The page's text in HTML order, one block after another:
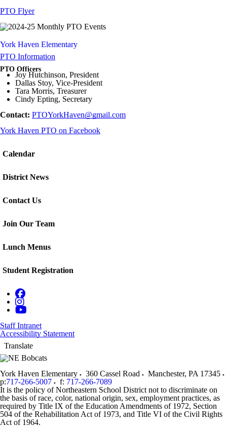
PTO Flyer
York Haven Elementary
PTO Information
PTO Officers
Joy Hutchinson, President
Dallas Stoy, Vice-President
Tara Morris, Treasurer
Cindy Epting, Secretary
Contact: PTOYorkHaven@gmail.com
York Haven PTO on Facebook
Calendar
District News
Contact Us
Join Our Team
Lunch Menus
Student Registration
Staff Intranet
Accessibility Statement
Translate
York Haven Elementary 360 Cassel Road Manchester, PA 17345
p:717-266-5007 f: 717-266-7089
It is the policy of Northeastern School District not to discriminate on
the basis of race, color, national origin, sex, employment practices, as
required by Title IX of the Education Amendments of 1972, Section
504 of the Rehabilitation Act of 1973, and Title VI of the Civil Rights
Act of 1964.